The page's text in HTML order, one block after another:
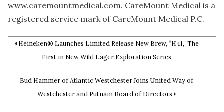
www.caremountmedical.com. CareMount Medical is a
registered service mark of CareMount Medical P.C.
Heineken® Launches Limited Release New Brew, “H41,” The
First in New Wild Lager Exploration Series
Bud Hammer of Atlantic Westchester Joins United Way of
Westchester and Putnam Board of Directors